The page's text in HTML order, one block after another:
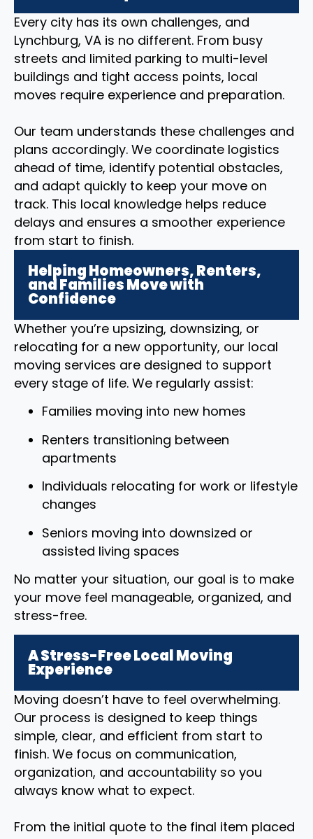
Every city has its own challenges, and
Lynchburg, VA is no different. From busy
streets and limited parking to multi-level
buildings and tight access points, local
moves require experience and preparation.
Our team understands these challenges and
plans accordingly. We coordinate logistics
ahead of time, identify potential obstacles,
and adapt quickly to keep your move on
track. This local knowledge helps reduce
delays and ensures a smoother experience
from start to finish.
Helping Homeowners, Renters,
and Families Move with
Confidence
Whether you’re upsizing, downsizing, or
relocating for a new opportunity, our local
moving services are designed to support
every stage of life. We regularly assist:
Families moving into new homes
Renters transitioning between
apartments
Individuals relocating for work or lifestyle
changes
Seniors moving into downsized or
assisted living spaces
No matter your situation, our goal is to make
your move feel manageable, organized, and
stress-free.
A Stress-Free Local Moving
Experience
Moving doesn’t have to feel overwhelming.
Our process is designed to keep things
simple, clear, and efficient from start to
finish. We focus on communication,
organization, and accountability so you
always know what to expect.
From the initial quote to the final item placed